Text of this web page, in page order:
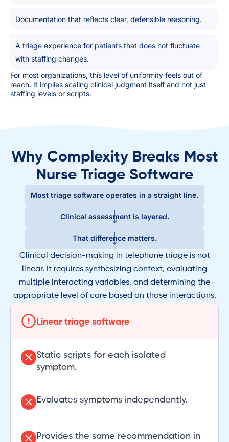
Documentation that reflects clear, defensible reasoning.
A triage experience for patients that does not fluctuate
with staffing changes.
For most organizations, this level of uniformity feels out of
reach. It implies scaling clinical judgment itself and not just
staffing levels or scripts.
Why Complexity Breaks Most
Nurse Triage Software
Most triage software operates in a straight line.
Clinical assessment is layered.
That difference matters.
Clinical decision-making in telephone triage is not
linear. It requires synthesizing context, evaluating
multiple interacting variables, and determining the
appropriate level of care based on those interactions.
Linear triage software
Static scripts for each isolated
symptom.
Evaluates symptoms independently.
Provides the same recommendation in